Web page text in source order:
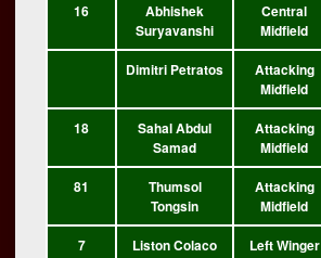
16
Abhishek
Suryavanshi
Central
Midfield
Dimitri Petratos
Attacking
Midfield
18
Sahal Abdul
Samad
Attacking
Midfield
81
Thumsol
Tongsin
Attacking
Midfield
7 Liston Colaco Left Winger